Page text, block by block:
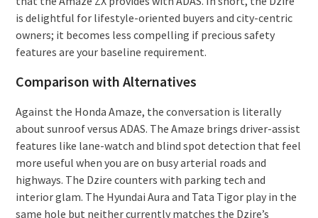
is delightful for lifestyle-oriented buyers and city-centric
owners; it becomes less compelling if precious safety
features are your baseline requirement.
Comparison with Alternatives
Against the Honda Amaze, the conversation is literally
about sunroof versus ADAS. The Amaze brings driver-assist
features like lane-watch and blind spot detection that feel
more useful when you are on busy arterial roads and
highways. The Dzire counters with parking tech and
interior glam. The Hyundai Aura and Tata Tigor play in the
same hole but neither currently matches the Dzire’s